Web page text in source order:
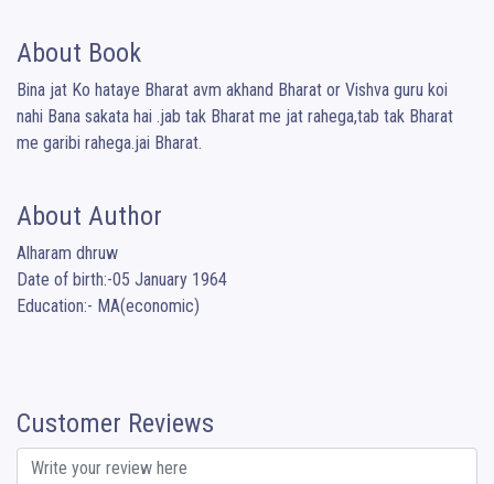
About Book
Bina jat Ko hataye Bharat avm akhand Bharat or Vishva guru koi
nahi Bana sakata hai .jab tak Bharat me jat rahega,tab tak Bharat
me garibi rahega.jai Bharat.
About Author
Alharam dhruw
Date of birth:-05 January 1964
Education:- MA(economic)
Customer Reviews